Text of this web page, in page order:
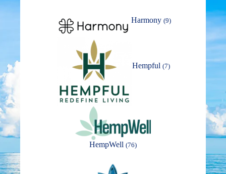
Harmony (9)
Hempful (7)
HempWell (76)